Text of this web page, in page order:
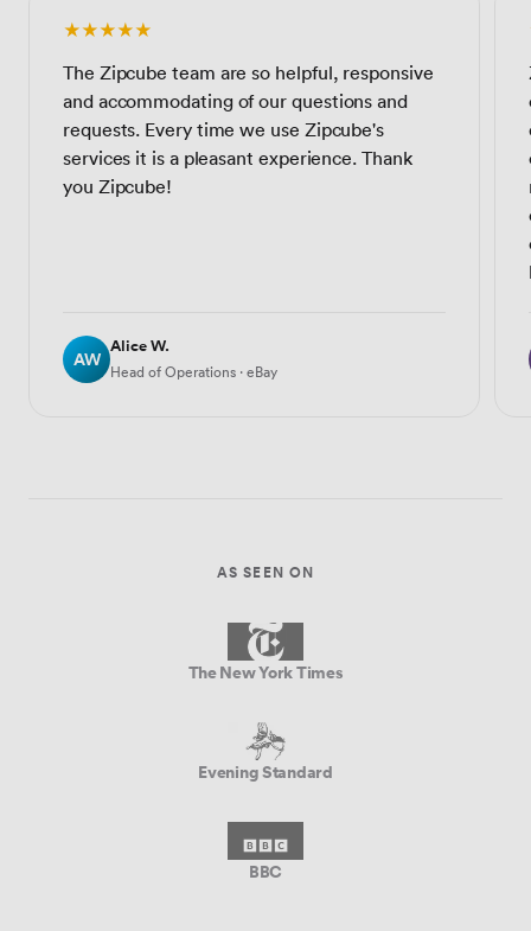
★★★★★
The Zipcube team are so helpful, responsive
and accommodating of our questions and
requests. Every time we use Zipcube's
services it is a pleasant experience. Thank
you Zipcube!
AW
Alice W.
Head of Operations · eBay
AS SEEN ON
The New York Times
Evening Standard
BBC